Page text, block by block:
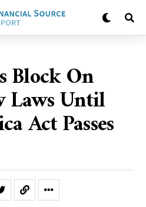
Block On
Laws Until
Act Passes